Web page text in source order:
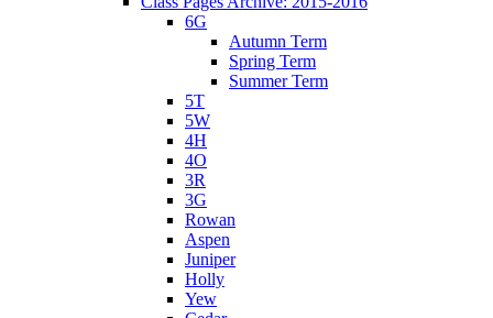
6G
Autumn Term
Spring Term
Summer Term
5T
5W
4H
4O
3R
3G
Rowan
Aspen
Juniper
Holly
Yew